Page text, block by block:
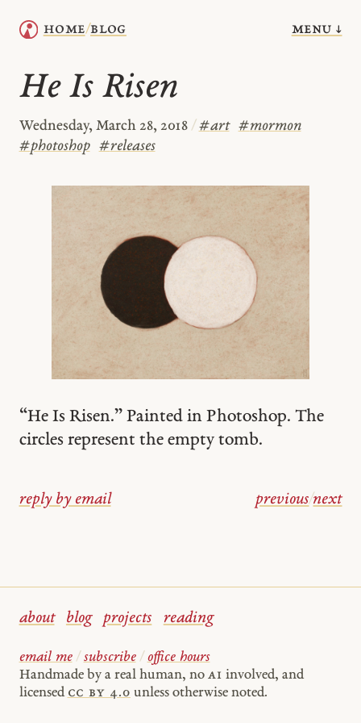
home/blog menu ↓
He Is Risen
Wednesday, March 28, 2018 / #art #mormon
#photoshop #releases
“He Is Risen.” Painted in Photoshop. The
circles represent the empty tomb.
reply by email previous/next
about blog projects reading
email me / subscribe / office hours
Handmade by a real human, no AI involved, and
licensed cc by 4.0 unless otherwise noted.